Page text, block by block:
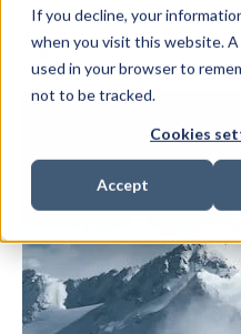
If you decline, your
when you visit this website.
used in your browser to
not to be tracked.
Cookies
Accept